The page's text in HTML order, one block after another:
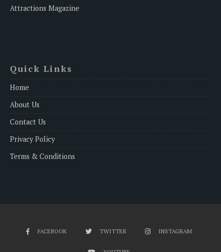
Attractions Magazine
Quick Links
Home
About Us
Contact Us
Privacy Policy
Terms & Conditions
FACEBOOK TWITTER INSTAGRAM